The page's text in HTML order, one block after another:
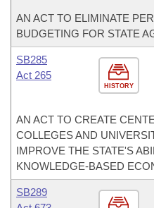
AN ACT TO ELIMINATE
BUDGETING FOR STATE
HISTORY
SB285
Act 265
AN ACT TO CREATE
COLLEGES AND
IMPROVE THE STATE'S
KNOWLEDGE-BASED
SB289